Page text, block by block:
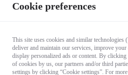
Cookie preferences
This site uses cookies and similar
deliver and maintain our services, improve
display personalized ads or content. By
of cookies by us, our partners and/or third
settings by clicking “Cookie settings”. For